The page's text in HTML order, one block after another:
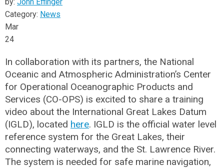
Category: News
Mar
24
In collaboration with its partners, the National
Oceanic and Atmospheric Administration’s Center
for Operational Oceanographic Products and
Services (CO-OPS) is excited to share a training
video about the International Great Lakes Datum
(IGLD), located here. IGLD is the official water level
reference system for the Great Lakes, their
connecting waterways, and the St. Lawrence River.
The system is needed for safe marine navigation,